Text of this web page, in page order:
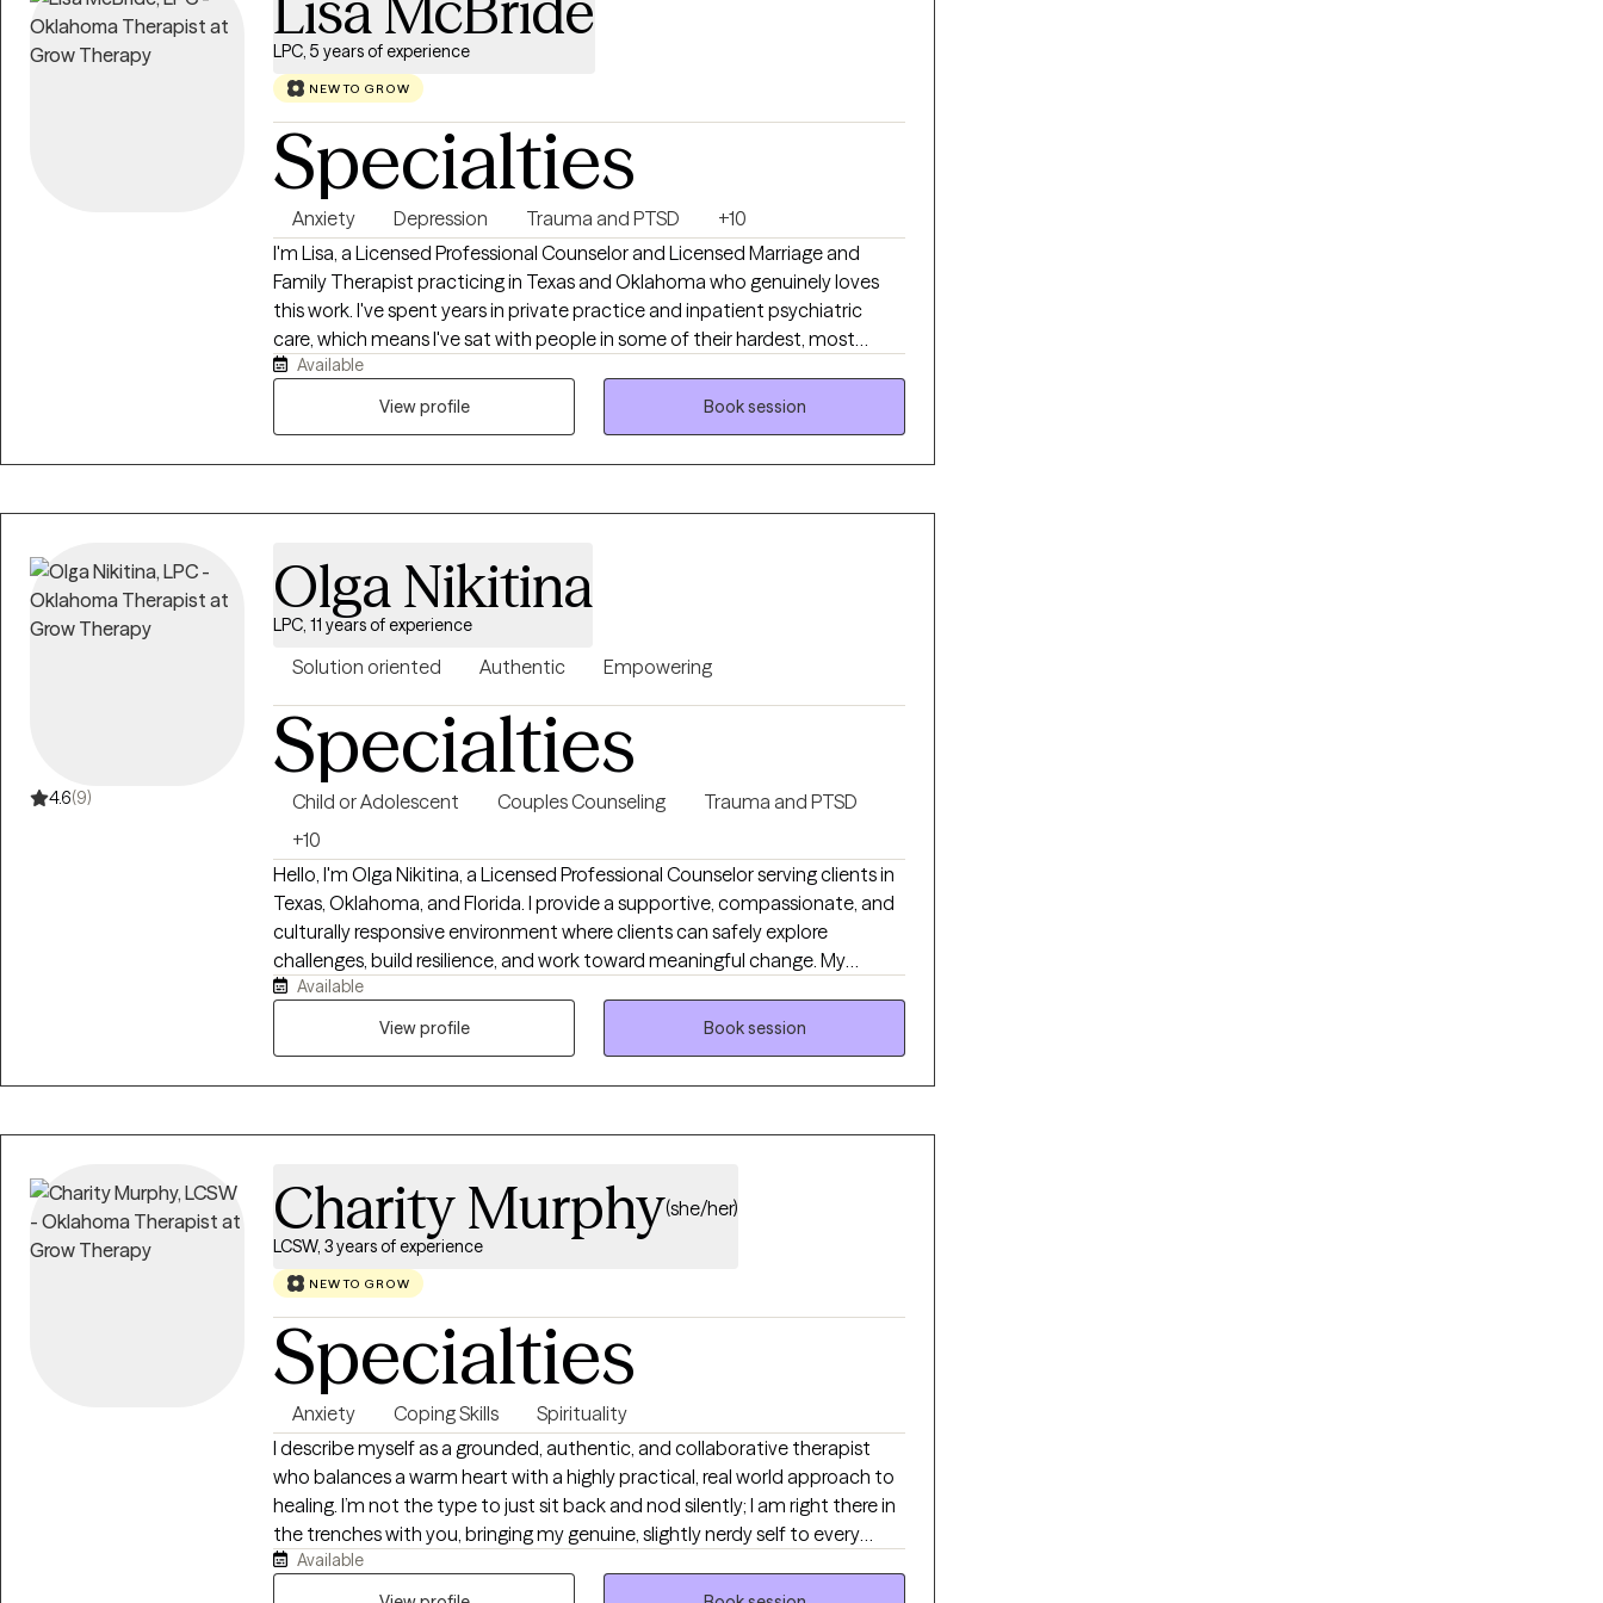
LPC, 5 years of experience
NEW TO GROW
Specialties
Anxiety Depression Trauma and PTSD
+10
I'm Lisa, a Licensed Professional Counselor and Licensed Marriage and
Family Therapist practicing in Texas and Oklahoma who genuinely loves
this work. I've spent years in private practice and inpatient psychiatric
care, which means I've sat with people in some of their hardest, most
overwhelming moments. That experience shaped me into a therapist
who doesn't flinch, doesn't judge, and isn't afraid to be real with you.
Available
View profile
Book session
4.6(9)
Olga Nikitina
LPC, 11 years of experience
Solution oriented Authentic Empowering
Specialties
Child or Adolescent Couples Counseling
Trauma and PTSD
+10
Hello, I'm Olga Nikitina, a Licensed Professional Counselor serving clients in
Texas, Oklahoma, and Florida. I provide a supportive, compassionate, and
culturally responsive environment where clients can safely explore
challenges, build resilience, and work toward meaningful change. My
practice focuses on helping children, adolescents, adults, couples, and
families navigate trauma, anxiety, depression, relationship concerns, and
Available
View profile
Book session
Charity Murphy(she/her)
LCSW, 3 years of experience
NEW TO GROW
Specialties
Anxiety Coping Skills
Spirituality
I describe myself as a grounded, authentic, and collaborative therapist
who balances a warm heart with a highly practical, real world approach to
healing. I’m not the type to just sit back and nod silently; I am right there in
the trenches with you, bringing my genuine, slightly nerdy self to every
session, and I believe everyone has an inner resilience waiting to be
Available